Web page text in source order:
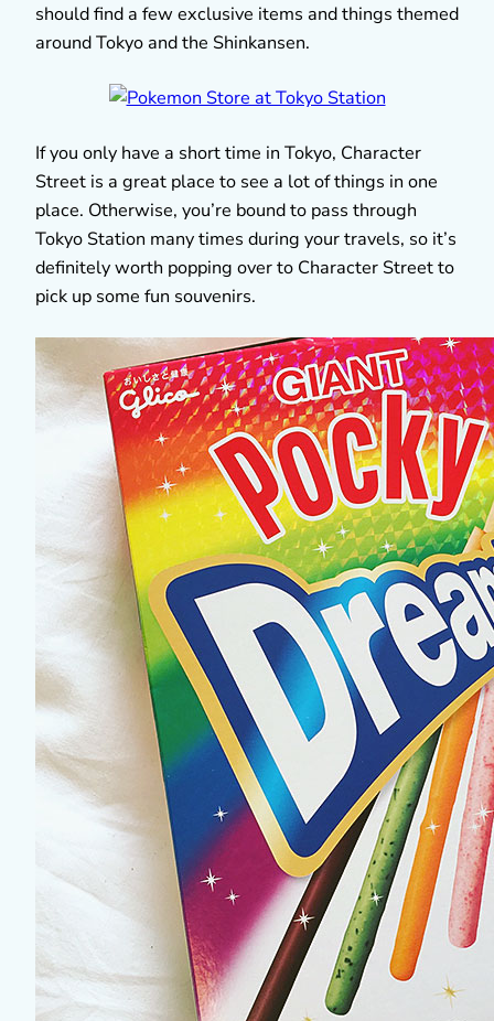
should find a few exclusive items and things themed
around Tokyo and the Shinkansen.
If you only have a short time in Tokyo, Character
Street is a great place to see a lot of things in one
place. Otherwise, you’re bound to pass through
Tokyo Station many times during your travels, so it’s
definitely worth popping over to Character Street to
pick up some fun souvenirs.